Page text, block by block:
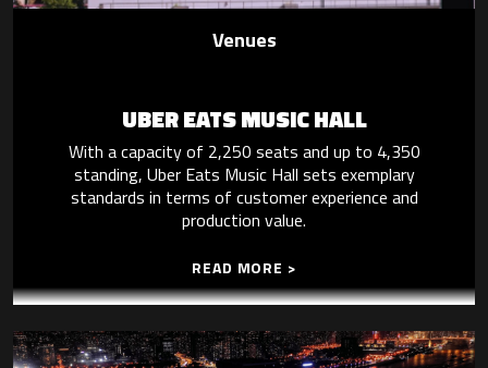
Venues
UBER EATS MUSIC HALL
With a capacity of 2,250 seats and up to 4,350
standing, Uber Eats Music Hall sets exemplary
standards in terms of customer experience and
production value.
READ MORE >